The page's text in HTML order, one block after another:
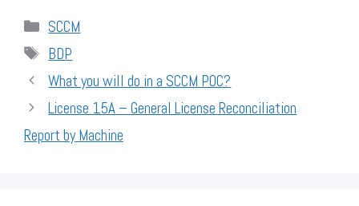
Categories
SCCM
Tags
BDP
What you will do in a SCCM POC?
License 15A – General License Reconciliation
Report by Machine